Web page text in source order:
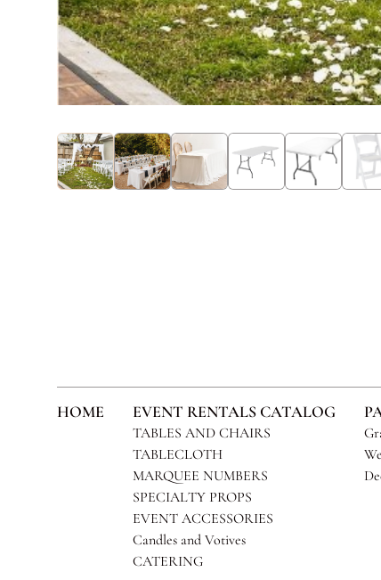
HOME EVENT RENTALS CATALOG
TABLES AND CHAIRS
TABLECLOTH
MARQUEE NUMBERS
SPECIALTY PROPS
EVENT ACCESSORIES
Candles and Votives
CATERING